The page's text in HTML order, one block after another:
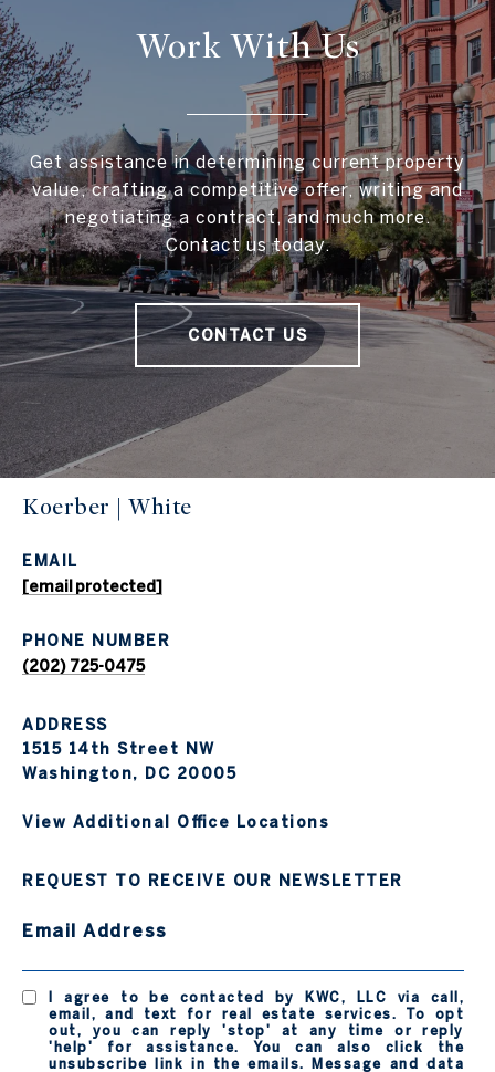
Work With Us
Get assistance in determining current property
value, crafting a competitive offer, writing and
negotiating a contract, and much more.
Contact us today.
CONTACT US
Koerber | White
EMAIL
[email protected]
PHONE NUMBER
(202) 725-0475
ADDRESS
1515 14th Street NW
Washington, DC 20005
View Additional Office Locations
REQUEST TO RECEIVE OUR NEWSLETTER
Email Address
I agree to be contacted by KWC, LLC via call,
email, and text for real estate services. To opt
out, you can reply 'stop' at any time or reply
'help' for assistance. You can also click the
unsubscribe link in the emails. Message and data